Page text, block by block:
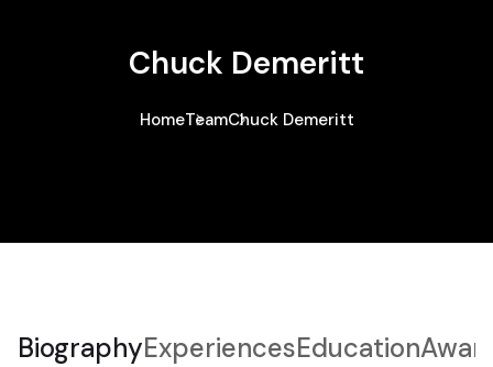
Chuck Demeritt
HomeTeamChuck Demeritt
BiographyExperiencesEducation